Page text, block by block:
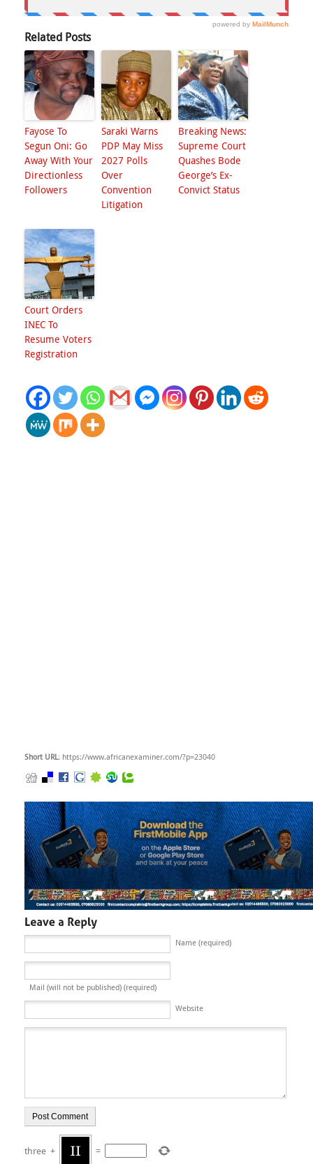
Related Posts
Fayose To
Segun Oni: Go
Away With Your
Directionless
Followers
Saraki Warns
PDP May Miss
2027 Polls
Over
Convention
Litigation
Breaking News:
Supreme Court
Quashes Bode
George’s Ex-
Convict Status
Court Orders
INEC To
Resume Voters
Registration
Short URL: https://www.africanexaminer.com/?p=23040
Name (required)
Mail (will not be published) (required)
Website
three + =